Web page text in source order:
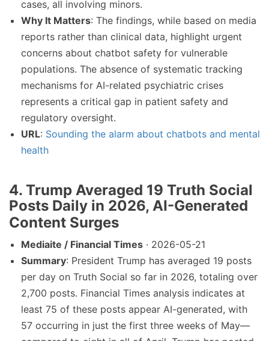
cases, all involving minors.
Why It Matters: The findings, while based on media
reports rather than clinical data, highlight urgent
concerns about chatbot safety for vulnerable
populations. The absence of systematic tracking
mechanisms for AI-related psychiatric crises
represents a critical gap in patient safety and
regulatory oversight.
URL: Sounding the alarm about chatbots and mental
health
4. Trump Averaged 19 Truth Social
Posts Daily in 2026, AI-Generated
Content Surges
Mediaite / Financial Times · 2026-05-21
Summary: President Trump has averaged 19 posts
per day on Truth Social so far in 2026, totaling over
2,700 posts. Financial Times analysis indicates at
least 75 of these posts appear AI-generated, with
57 occurring in just the first three weeks of May—